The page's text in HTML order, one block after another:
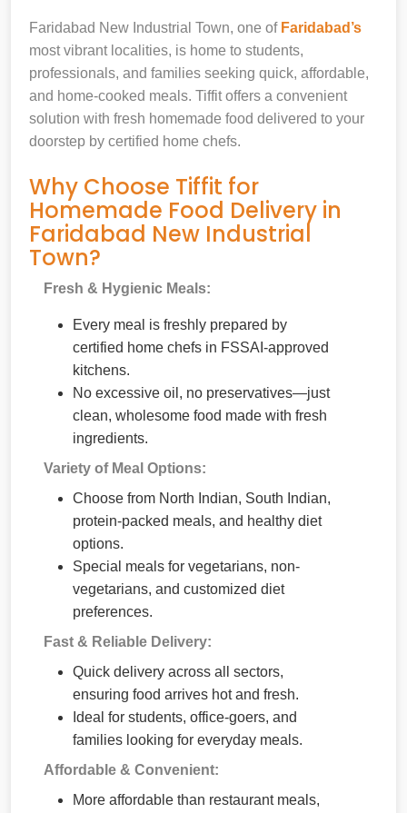
Faridabad New Industrial Town, one of Faridabad’s
most vibrant localities, is home to students,
professionals, and families seeking quick, affordable,
and home-cooked meals. Tiffit offers a convenient
solution with fresh homemade food delivered to your
doorstep by certified home chefs.
Why Choose Tiffit for
Homemade Food Delivery in
Faridabad New Industrial
Town?
Fresh & Hygienic Meals:
Every meal is freshly prepared by
certified home chefs in FSSAI-approved
kitchens.
No excessive oil, no preservatives—just
clean, wholesome food made with fresh
ingredients.
Variety of Meal Options:
Choose from North Indian, South Indian,
protein-packed meals, and healthy diet
options.
Special meals for vegetarians, non-
vegetarians, and customized diet
preferences.
Fast & Reliable Delivery:
Quick delivery across all sectors,
ensuring food arrives hot and fresh.
Ideal for students, office-goers, and
families looking for everyday meals.
Affordable & Convenient:
More affordable than restaurant meals,